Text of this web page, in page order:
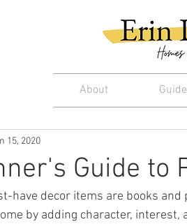
About
Guide to
15, 2020
have decor items are books and
by adding character, interest,